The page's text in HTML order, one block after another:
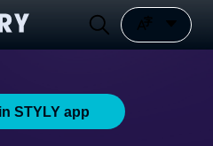
STYLY app